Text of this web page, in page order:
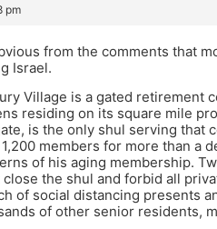
pm
from the comments that
Israel.
Village is a gated retirement
residing on its square mile
is the only shul serving that
members for more than a
of his aging membership.
close the shul and forbid all
of social distancing presents
of other senior residents,